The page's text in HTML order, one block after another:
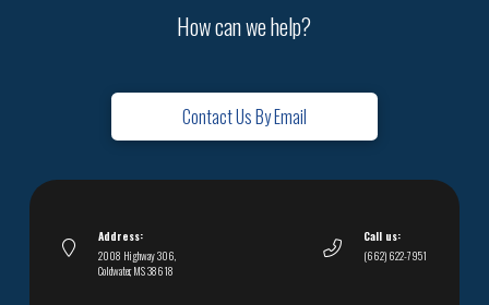
How can we help?
Contact Us By Email
Address:
2008 Highway 306,
Coldwater, MS 38618
Call us:
(662) 622-7951